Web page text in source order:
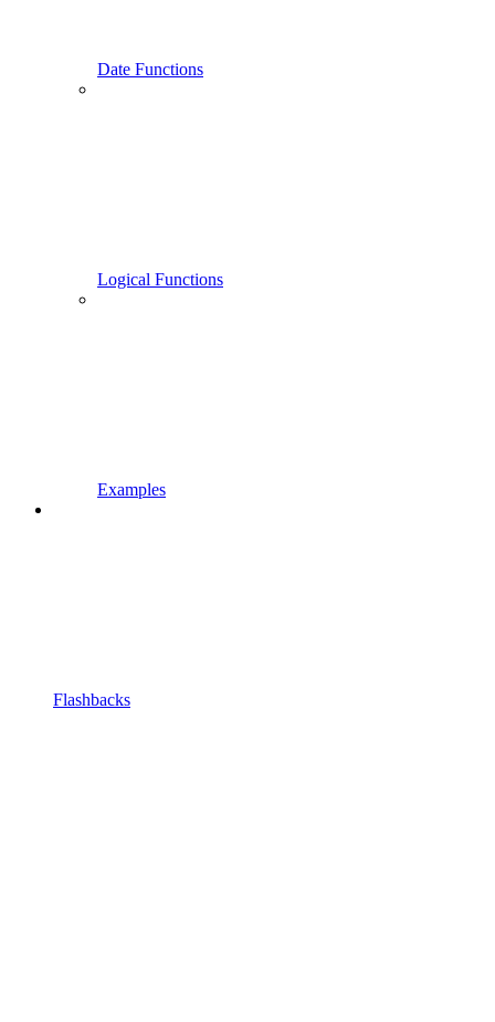
Date Functions
Logical Functions
Examples
Flashbacks